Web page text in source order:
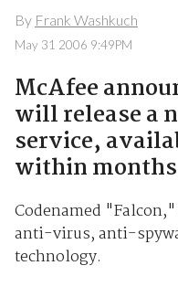
By Frank Washkuch
May 31 2006 9:49PM
McAfee
will release a
service,
within
Codenamed
anti-virus, anti-
technology.